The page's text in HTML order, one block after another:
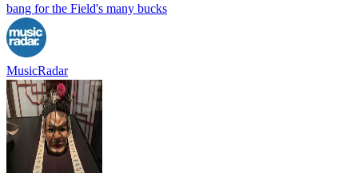
bang for the Field's many bucks
MusicRadar